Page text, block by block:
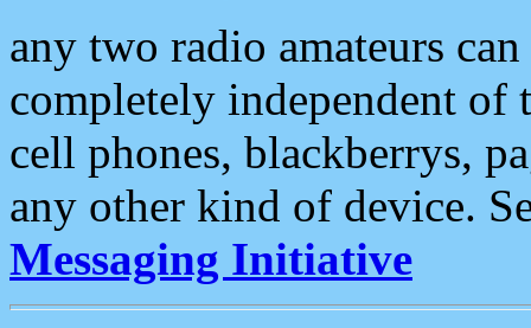
any two radio amateurs
completely independent of
cell phones, blackberrys,
any other kind of device.
Messaging Initiative